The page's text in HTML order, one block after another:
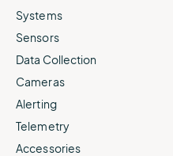
Systems
Sensors
Data Collection
Cameras
Alerting
Telemetry
Accessories